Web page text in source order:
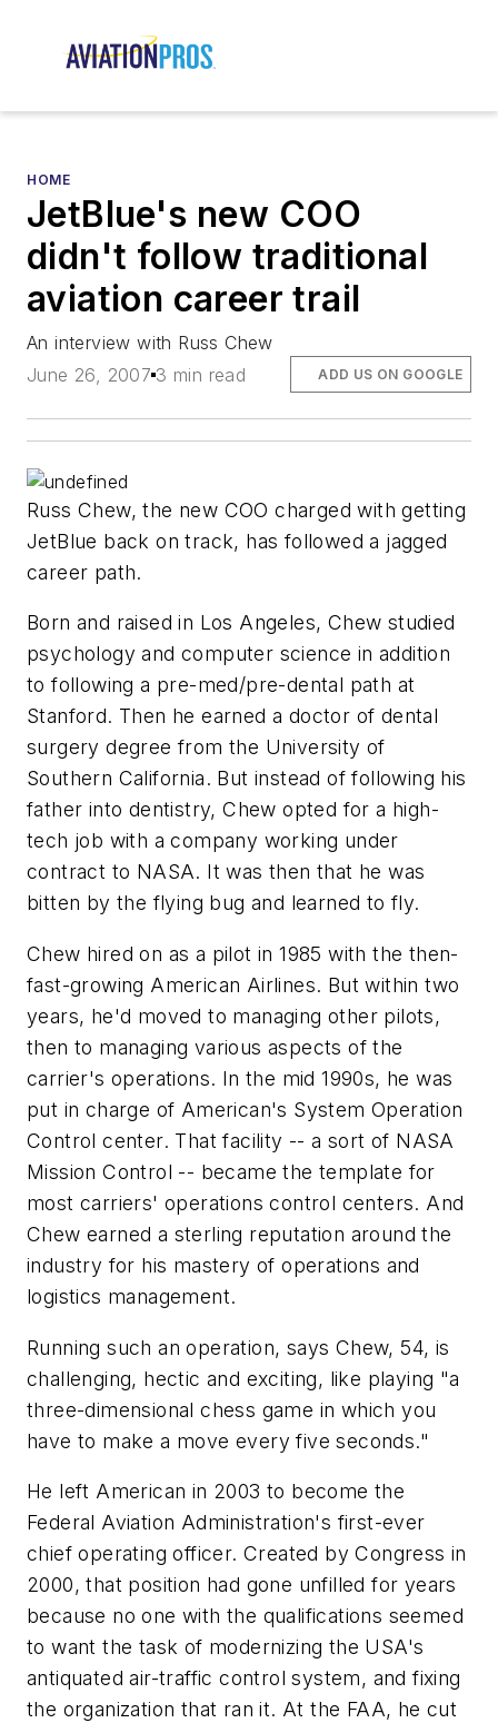
HOME
JetBlue's new COO
didn't follow traditional
aviation career trail
An interview with Russ Chew
June 26, 2007 3 min read ADD US ON GOOGLE
Russ Chew, the new COO charged with getting
JetBlue back on track, has followed a jagged
career path.
Born and raised in Los Angeles, Chew studied
psychology and computer science in addition
to following a pre-med/pre-dental path at
Stanford. Then he earned a doctor of dental
surgery degree from the University of
Southern California. But instead of following his
father into dentistry, Chew opted for a high-
tech job with a company working under
contract to NASA. It was then that he was
bitten by the flying bug and learned to fly.
Chew hired on as a pilot in 1985 with the then-
fast-growing American Airlines. But within two
years, he'd moved to managing other pilots,
then to managing various aspects of the
carrier's operations. In the mid 1990s, he was
put in charge of American's System Operation
Control center. That facility -- a sort of NASA
Mission Control -- became the template for
most carriers' operations control centers. And
Chew earned a sterling reputation around the
industry for his mastery of operations and
logistics management.
Running such an operation, says Chew, 54, is
challenging, hectic and exciting, like playing "a
three-dimensional chess game in which you
have to make a move every five seconds."
He left American in 2003 to become the
Federal Aviation Administration's first-ever
chief operating officer. Created by Congress in
2000, that position had gone unfilled for years
because no one with the qualifications seemed
to want the task of modernizing the USA's
antiquated air-traffic control system, and fixing
the organization that ran it. At the FAA, he cut